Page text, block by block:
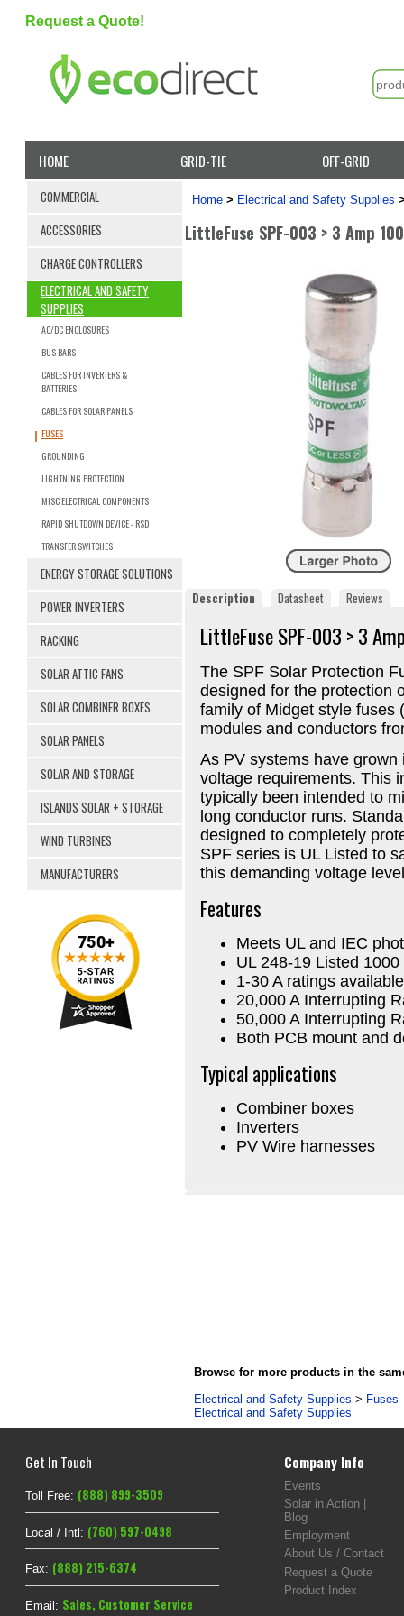
Request a Quote!
HOME GRID-TIE OFF-GRID
COMMERCIAL
ACCESSORIES
CHARGE CONTROLLERS
ELECTRICAL AND SAFETY
SUPPLIES
AC/DC ENCLOSURES
BUS BARS
CABLES FOR INVERTERS &
BATTERIES
CABLES FOR SOLAR PANELS
FUSES
GROUNDING
LIGHTNING PROTECTION
MISC ELECTRICAL COMPONENTS
RAPID SHUTDOWN DEVICE - RSD
TRANSFER SWITCHES
ENERGY STORAGE SOLUTIONS
POWER INVERTERS
RACKING
SOLAR ATTIC FANS
SOLAR COMBINER BOXES
SOLAR PANELS
SOLAR AND STORAGE
ISLANDS SOLAR + STORAGE
WIND TURBINES
MANUFACTURERS
Home > Electrical and Safety Supplies
LittleFuse SPF-003 > 3 Amp
Description Datasheet Reviews
LittleFuse SPF-003 > 3
The SPF Solar Protection
designed for the protection
family of Midget style fuses
modules and conductors
As PV systems have
voltage requirements. This
typically been intended to
long conductor runs.
designed to completely
SPF series is UL Listed to
this demanding voltage
Features
Meets UL and IEC
UL 248-19 Listed
1-30 A ratings available
20,000 A Interrupting
50,000 A Interrupting
Both PCB mount and
Typical applications
Combiner boxes
Inverters
PV Wire harnesses
Browse for more products in the
Electrical and Safety Supplies > Fuses
Electrical and Safety Supplies
Get In Touch
Toll Free: (888) 899-3509
Local / Intl: (760) 597-0498
Fax: (888) 215-6374
Email: Sales, Customer Service
Company Info
Events
Solar in Action |
Blog
Employment
About Us / Contact
Request a Quote
Product Index